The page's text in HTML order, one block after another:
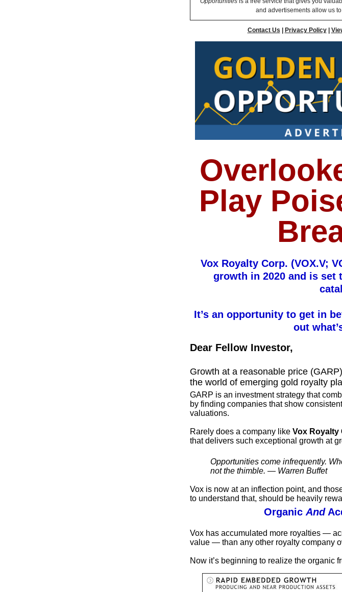
and advertisements allow us
Contact Us Privacy Policy|
Play
Vox Royalty Corp. (VOX.V;
growth in 2020 and is set
It’s an opportunity to get in
out
Dear Fellow Investor,
Growth at a reasonable price
the world of emerging gold royalty
GARP is an investment strategy that
by finding companies that show
valuations.
Rarely does a company like Vox Royalty
that delivers such exceptional growth at
Opportunities come infrequently.
not the thimble. — Warren Buffet
Vox is now at an inflection point, and
to understand that, should be heavily
Organic And
Vox has accumulated more royalties —
value — than any other royalty company
Now it’s beginning to realize the organic